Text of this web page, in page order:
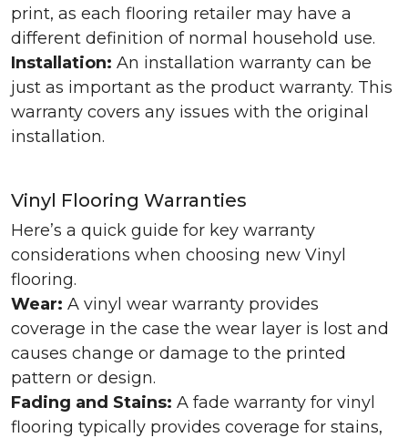
print, as each flooring retailer may have a
different definition of normal household use.
Installation: An installation warranty can be
just as important as the product warranty. This
warranty covers any issues with the original
installation.
Vinyl Flooring Warranties
Here’s a quick guide for key warranty
considerations when choosing new Vinyl
flooring.
Wear: A vinyl wear warranty provides
coverage in the case the wear layer is lost and
causes change or damage to the printed
pattern or design.
Fading and Stains: A fade warranty for vinyl
flooring typically provides coverage for stains,